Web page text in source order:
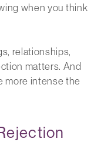
when you think
relationships,
matters. And
more intense the